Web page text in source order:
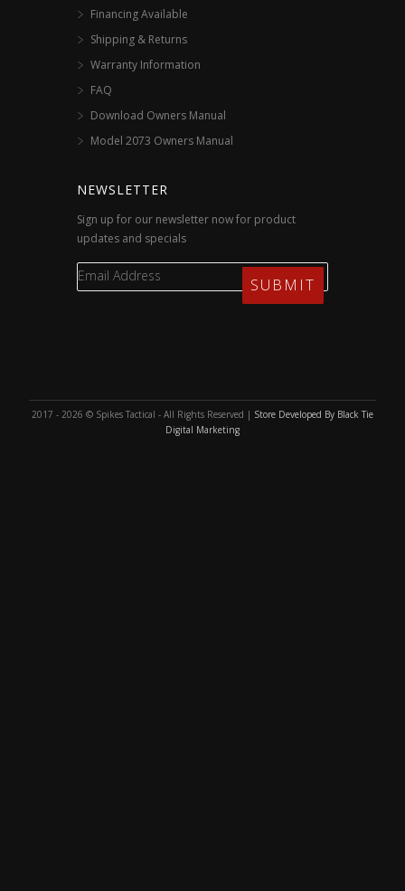
Financing Available
Shipping & Returns
Warranty Information
FAQ
Download Owners Manual
Model 2073 Owners Manual
NEWSLETTER
Sign up for our newsletter now for product
updates and specials
2017 - 2026 © Spikes Tactical - All Rights Reserved | Store Developed By Black Tie
Digital Marketing